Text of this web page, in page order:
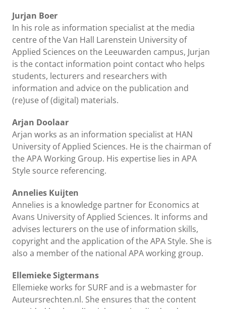
Jurjan Boer
In his role as information specialist at the media
centre of the Van Hall Larenstein University of
Applied Sciences on the Leeuwarden campus, Jurjan
is the contact information point contact who helps
students, lecturers and researchers with
information and advice on the publication and
(re)use of (digital) materials.
Arjan Doolaar
Arjan works as an information specialist at HAN
University of Applied Sciences. He is the chairman of
the APA Working Group. His expertise lies in APA
Style source referencing.
Annelies Kuijten
Annelies is a knowledge partner for Economics at
Avans University of Applied Sciences. It informs and
advises lecturers on the use of information skills,
copyright and the application of the APA Style. She is
also a member of the national APA working group.
Ellemieke Sigtermans
Ellemieke works for SURF and is a webmaster for
Auteursrechten.nl. She ensures that the content